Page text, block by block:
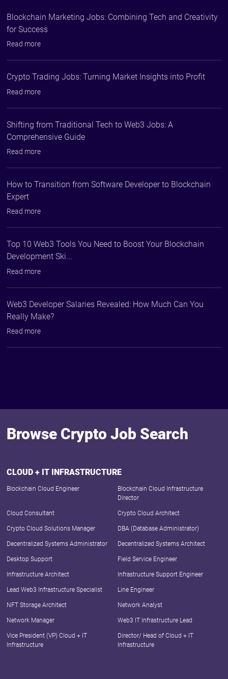
Blockchain Marketing Jobs: Combining Tech and Creativity
for Success
Read more
Crypto Trading Jobs: Turning Market Insights into Profit
Read more
Shifting from Traditional Tech to Web3 Jobs: A
Comprehensive Guide
Read more
How to Transition from Software Developer to Blockchain
Expert
Read more
Top 10 Web3 Tools You Need to Boost Your Blockchain
Development Ski...
Read more
Web3 Developer Salaries Revealed: How Much Can You
Really Make?
Read more
Browse Crypto Job Search
CLOUD + IT INFRASTRUCTURE
Blockchain Cloud Engineer
Blockchain Cloud Infrastructure
Director
Cloud Consultant Crypto Cloud Architect
Crypto Cloud Solutions Manager DBA (Database Administrator)
Decentralized Systems Administrator Decentralized Systems Architect
Desktop Support Field Service Engineer
Infrastructure Architect Infrastructure Support Engineer
Lead Web3 Infrastructure Specialist Line Engineer
NFT Storage Architect Network Analyst
Network Manager Web3 IT Infrastructure Lead
Vice President (VP) Cloud + IT
Infrastructure
Director/ Head of Cloud + IT
Infrastructure